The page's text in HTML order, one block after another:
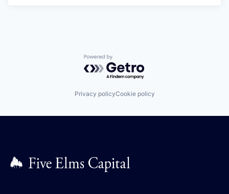
Powered by Getro.com
Privacy policyCookie policy